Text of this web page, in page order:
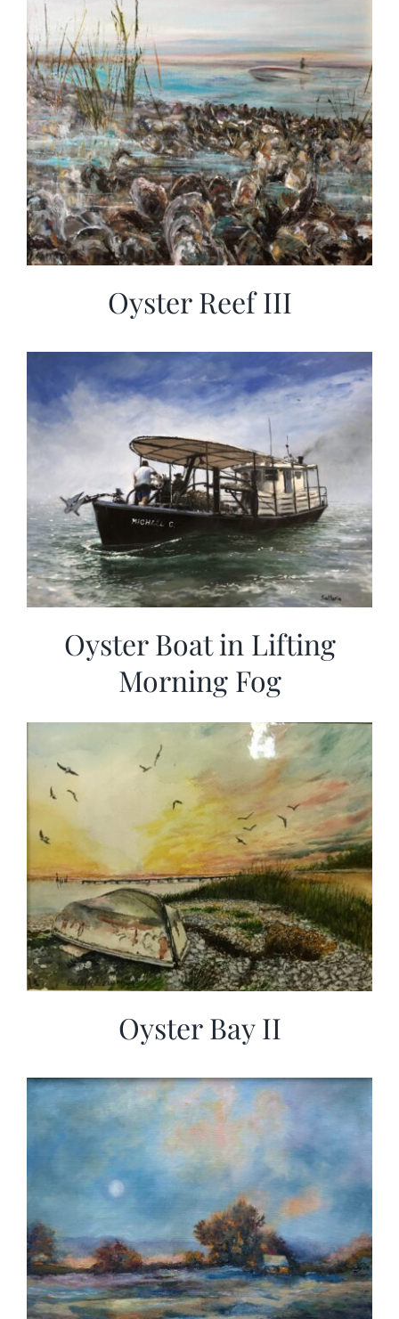
Oyster Reef III
Oyster Boat in Lifting
Morning Fog
Oyster Bay II